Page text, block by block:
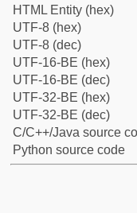
HTML Entity (hex)
UTF-8 (hex)
UTF-8 (dec)
UTF-16-BE (hex)
UTF-16-BE (dec)
UTF-32-BE (hex)
UTF-32-BE (dec)
C/C++/Java source
Python source code